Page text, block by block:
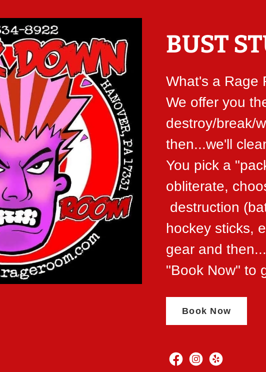
BUST
What's a Rage
We offer you
destroy/break/
then...we'll
You pick a
obliterate,
destruction
hockey sticks,
gear and
"Book Now" to
Book Now